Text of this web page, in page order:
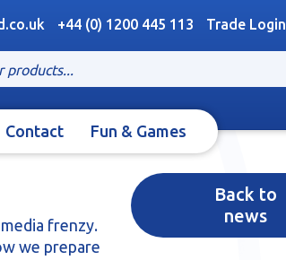
+44 (0) 1200 445 113 Trade Login
Contact Fun & Games
frenzy.
we prepare
Back to
news